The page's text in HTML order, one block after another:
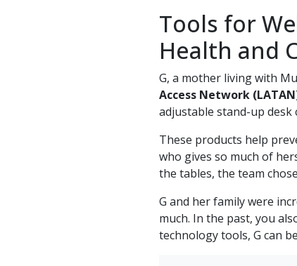
Tools for
Health and
G, a mother living with
Access Network
adjustable stand-up
These products help
who gives so much of
the tables, the team
G and her family were
much. In the past, you
technology tools, G can